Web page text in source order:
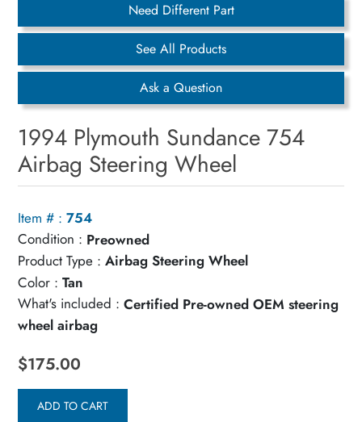
Need Different Part
See All Products
Ask a Question
1994 Plymouth Sundance 754
Airbag Steering Wheel
Item # : 754
Condition : Preowned
Product Type : Airbag Steering Wheel
Color : Tan
What's included : Certified Pre-owned OEM steering
wheel airbag
$175.00
ADD TO CART